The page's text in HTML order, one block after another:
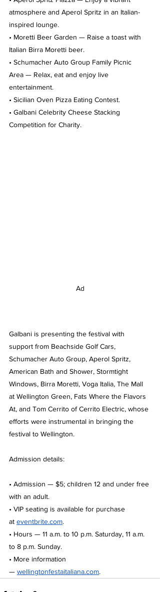
atmosphere and Aperol Spritz in an Italian-
inspired lounge.
• Moretti Beer Garden — Raise a toast with
Italian Birra Moretti beer.
• Schumacher Auto Group Family Picnic
Area — Relax, eat and enjoy live
entertainment.
• Sicilian Oven Pizza Eating Contest.
• Galbani Celebrity Cheese Stacking
Competition for Charity.
Ad
Galbani is presenting the festival with
support from Beachside Golf Cars,
Schumacher Auto Group, Aperol Spritz,
American Bath and Shower, Stormtight
Windows, Birra Moretti, Voga Italia, The Mall
at Wellington Green, Fats Where the Flavors
At, and Tom Cerrito of Cerrito Electric, whose
efforts were instrumental in bringing the
festival to Wellington.
Admission details:
• Admission — $5; children 12 and under free
with an adult.
• VIP seating is available for purchase
at eventbrite.com.
• Hours — 11 a.m. to 10 p.m. Saturday, 11 a.m.
to 8 p.m. Sunday.
• More information
— wellingtonfestaitaliana.com.